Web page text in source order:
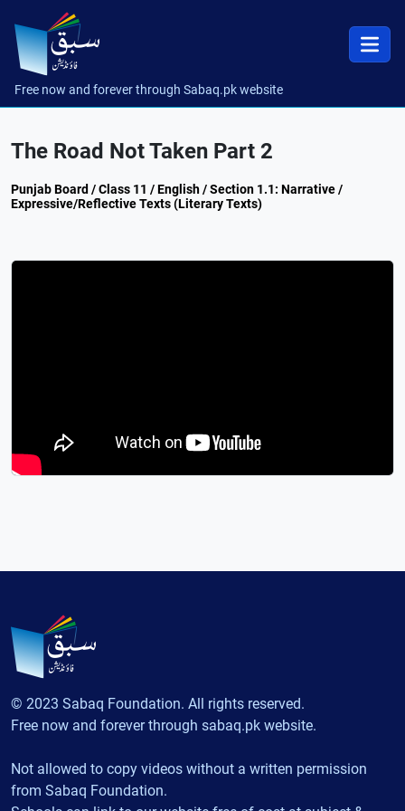
Free now and forever through Sabaq.pk website
The Road Not Taken Part 2
Punjab Board / Class 11 / English / Section 1.1: Narrative /
Expressive/Reflective Texts (Literary Texts)
© 2023 Sabaq Foundation. All rights reserved.
Free now and forever through sabaq.pk website.
Not allowed to copy videos without a written permission
from Sabaq Foundation.